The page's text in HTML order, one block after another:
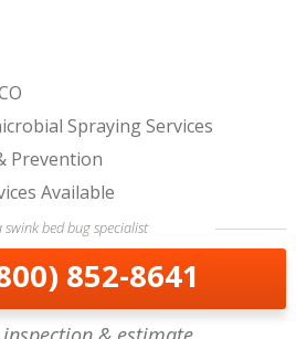
Spraying Services
Prevention
Available
bed bug specialist
852-8641